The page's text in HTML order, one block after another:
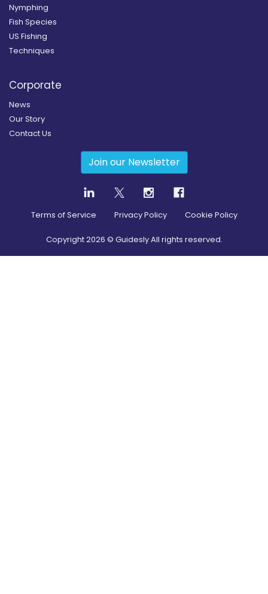
Nymphing
Fish Species
US Fishing
Techniques
Corporate
News
Our Story
Contact Us
Join our Newsletter
Terms of Service Privacy Policy Cookie Policy
Copyright2026 © Guidesly All rights reserved.